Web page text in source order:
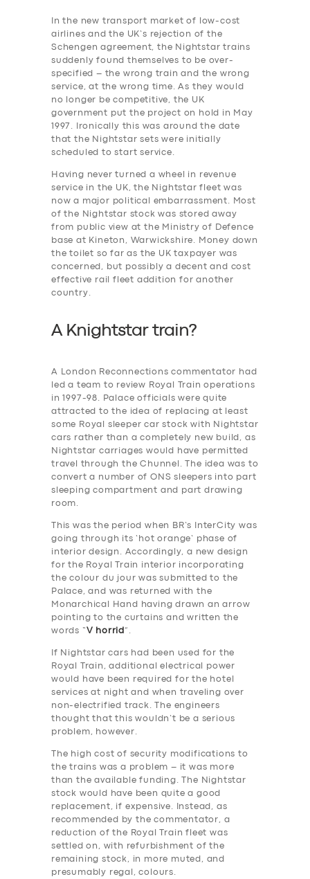
In the new transport market of low-cost
airlines and the UK’s rejection of the
Schengen agreement, the Nightstar trains
suddenly found themselves to be over-
specified – the wrong train and the wrong
service, at the wrong time. As they would
no longer be competitive, the UK
government put the project on hold in May
1997. Ironically this was around the date
that the Nightstar sets were initially
scheduled to start service.
Having never turned a wheel in revenue
service in the UK, the Nightstar fleet was
now a major political embarrassment. Most
of the Nightstar stock was stored away
from public view at the Ministry of Defence
base at Kineton, Warwickshire.
Money down
the toilet so far as the UK taxpayer was
concerned, but possibly a decent and cost
effective rail ‎fleet addition for another
country.
A Knightstar train?
A London Reconnections commentator had
led a team to review Royal Train operations
in 1997-98. Palace officials were quite
attracted to the idea of replacing at least
some Royal sleeper car stock with Nightstar
cars rather than a completely new build, as
Nightstar carriages would have permitted
travel through the Chunnel. The idea was to
convert a number of ONS sleepers into part
sleeping compartment and part drawing
room.
This was the period when BR’s InterCity was
going through its ‘hot orange’ phase of
interior design. Accordingly, a new design
for the Royal Train interior incorporating
the colour du jour was submitted to the
Palace, and was returned with the
Monarchical Hand having drawn an arrow
pointing to the curtains and written the
words “
V horrid”.
If Nightstar cars had been used for the
Royal Train, additional electrical power
would have been required for the hotel
services at night and when traveling over
non-electrified track. The engineers
thought that this wouldn’t be a serious
problem, however.
The high cost of security modifications to
the trains was a problem – it was more
than the available funding. The Nightstar
stock would have been quite a good
replacement, if expensive. Instead, as
recommended by the commentator, a
reduction of the Royal Train fleet was
settled on, with refurbishment of the
remaining stock, in more muted, and
presumably regal, colours.